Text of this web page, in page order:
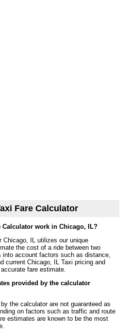
Fare Calculator
Calculator work in Chicago, IL?
Chicago, IL utilizes our unique
the cost of a ride between two
account factors such as distance,
current Chicago, IL Taxi pricing and
fare estimate.
provided by the calculator
the calculator are not guaranteed as
on factors such as traffic and route
estimates are known to be the most